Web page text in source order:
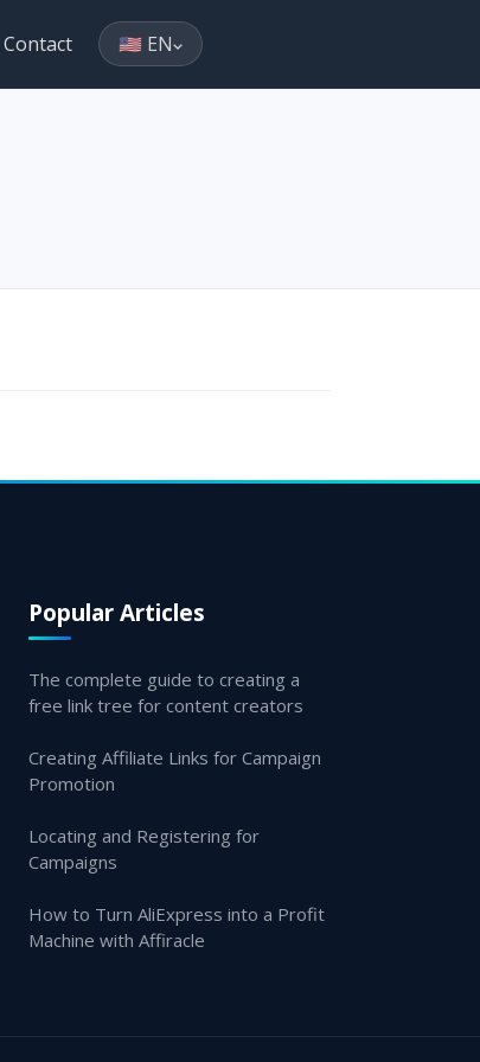
Contact 🇺🇸 EN
Popular Articles
The complete guide to creating a
free link tree for content creators
Creating Affiliate Links for Campaign
Promotion
Locating and Registering for
Campaigns
How to Turn AliExpress into a Profit
Machine with Affiracle